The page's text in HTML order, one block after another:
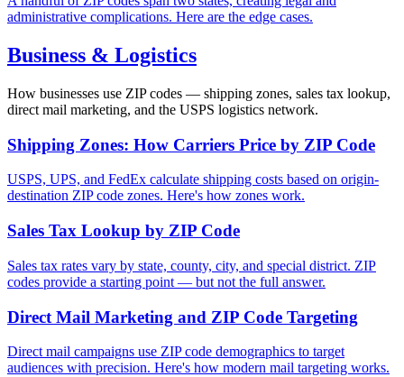
administrative complications. Here are the edge cases.
Business & Logistics
How businesses use ZIP codes — shipping zones, sales tax lookup,
direct mail marketing, and the USPS logistics network.
Shipping Zones: How Carriers Price by ZIP Code
USPS, UPS, and FedEx calculate shipping costs based on origin-
destination ZIP code zones. Here's how zones work.
Sales Tax Lookup by ZIP Code
Sales tax rates vary by state, county, city, and special district. ZIP
codes provide a starting point — but not the full answer.
Direct Mail Marketing and ZIP Code Targeting
Direct mail campaigns use ZIP code demographics to target
audiences with precision. Here's how modern mail targeting works.